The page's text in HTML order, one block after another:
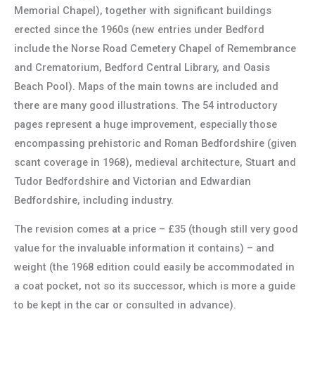
Memorial Chapel), together with significant buildings
erected since the 1960s (new entries under Bedford
include the Norse Road Cemetery Chapel of Remembrance
and Crematorium, Bedford Central Library, and Oasis
Beach Pool). Maps of the main towns are included and
there are many good illustrations. The 54 introductory
pages represent a huge improvement, especially those
encompassing prehistoric and Roman Bedfordshire (given
scant coverage in 1968), medieval architecture, Stuart and
Tudor Bedfordshire and Victorian and Edwardian
Bedfordshire, including industry.
The revision comes at a price – £35 (though still very good
value for the invaluable information it contains) – and
weight (the 1968 edition could easily be accommodated in
a coat pocket, not so its successor, which is more a guide
to be kept in the car or consulted in advance).